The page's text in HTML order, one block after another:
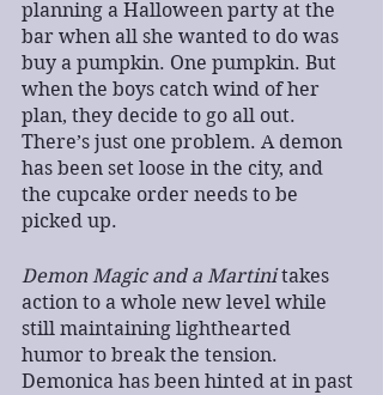
planning a Halloween party at the
bar when all she wanted to do was
buy a pumpkin. One pumpkin. But
when the boys catch wind of her
plan, they decide to go all out.
There’s just one problem. A demon
has been set loose in the city, and
the cupcake order needs to be
picked up.
Demon Magic and a Martini takes
action to a whole new level while
still maintaining lighthearted
humor to break the tension.
Demonica has been hinted at in past